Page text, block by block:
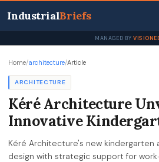
IndustrialBriefs
MANAGED BY
Home/architecture/Article
ARCHITECTURE
Kéré Architecture
Innovative
Kéré Architecture's new kindergarten
design with strategic support for